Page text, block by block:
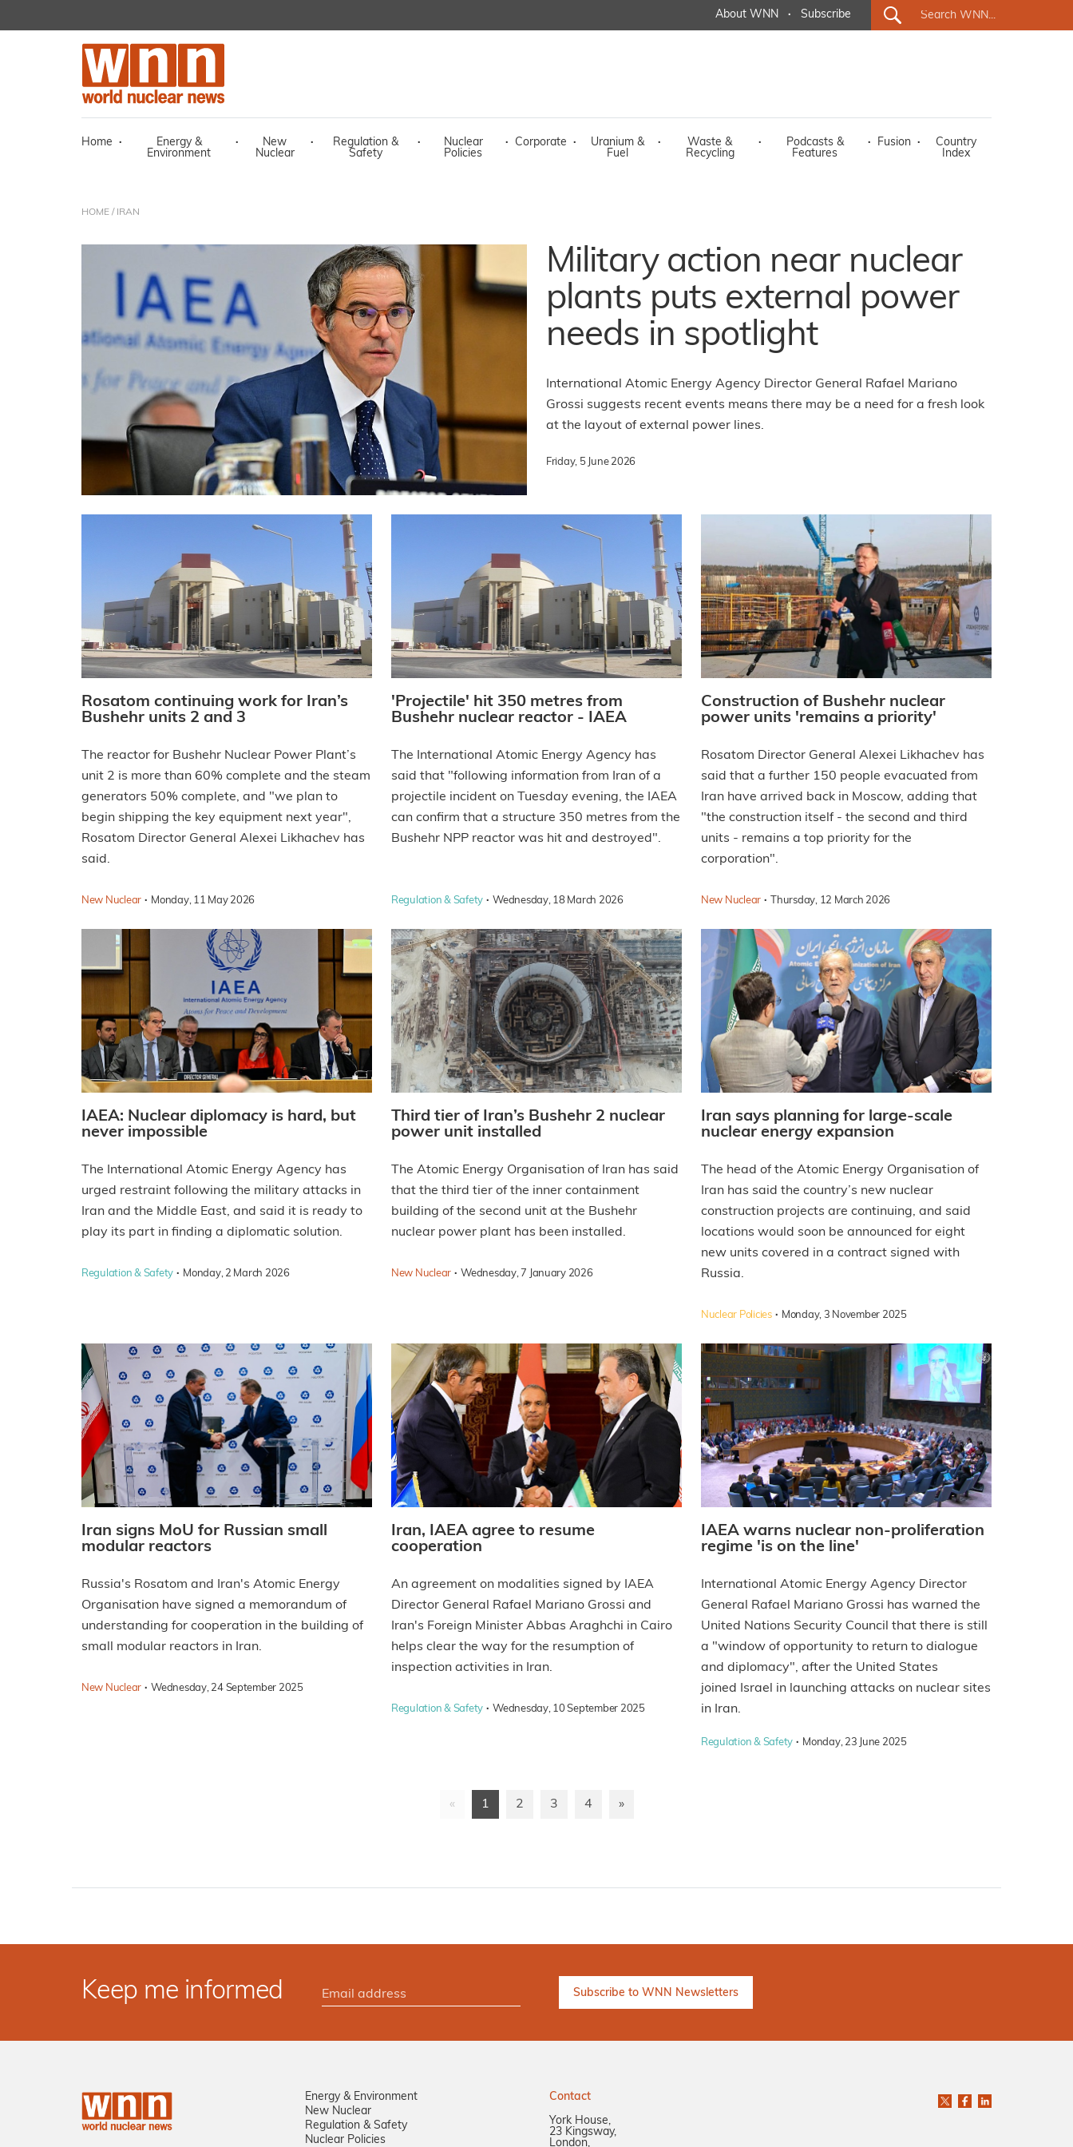
About WNN · Subscribe
Home ·
Energy &
Environment
·
New
Nuclear
·
Regulation &
Safety
·
Nuclear
Policies
· Corporate ·
Uranium &
Fuel
·
Waste &
Recycling
·
Podcasts &
Features
· Fusion ·
Country
Index
HOME / IRAN
Military action near nuclear
plants puts external power
needs in spotlight
International Atomic Energy Agency Director General Rafael Mariano
Grossi suggests recent events means there may be a need for a fresh look
at the layout of external power lines.
Friday, 5 June 2026
Rosatom continuing work for Iran’s
Bushehr units 2 and 3
The reactor for Bushehr Nuclear Power Plant’s
unit 2 is more than 60% complete and the steam
generators 50% complete, and "we plan to
begin shipping the key equipment next year",
Rosatom Director General Alexei Likhachev has
said.
New Nuclear · Monday, 11 May 2026
'Projectile' hit 350 metres from
Bushehr nuclear reactor - IAEA
The International Atomic Energy Agency has
said that "following information from Iran of a
projectile incident on Tuesday evening, the IAEA
can confirm that a structure 350 metres from the
Bushehr NPP reactor was hit and destroyed".
Regulation & Safety · Wednesday, 18 March 2026
Construction of Bushehr nuclear
power units 'remains a priority'
Rosatom Director General Alexei Likhachev has
said that a further 150 people evacuated from
Iran have arrived back in Moscow, adding that
"the construction itself - the second and third
units - remains a top priority for the
corporation".
New Nuclear · Thursday, 12 March 2026
IAEA: Nuclear diplomacy is hard, but
never impossible
The International Atomic Energy Agency has
urged restraint following the military attacks in
Iran and the Middle East, and said it is ready to
play its part in finding a diplomatic solution.
Regulation & Safety · Monday, 2 March 2026
Third tier of Iran’s Bushehr 2 nuclear
power unit installed
The Atomic Energy Organisation of Iran has said
that the third tier of the inner containment
building of the second unit at the Bushehr
nuclear power plant has been installed.
New Nuclear · Wednesday, 7 January 2026
Iran says planning for large-scale
nuclear energy expansion
The head of the Atomic Energy Organisation of
Iran has said the country’s new nuclear
construction projects are continuing, and said
locations would soon be announced for eight
new units covered in a contract signed with
Russia.
Nuclear Policies · Monday, 3 November 2025
Iran signs MoU for Russian small
modular reactors
Russia's Rosatom and Iran's Atomic Energy
Organisation have signed a memorandum of
understanding for cooperation in the building of
small modular reactors in Iran.
New Nuclear · Wednesday, 24 September 2025
Iran, IAEA agree to resume
cooperation
An agreement on modalities signed by IAEA
Director General Rafael Mariano Grossi and
Iran's Foreign Minister Abbas Araghchi in Cairo
helps clear the way for the resumption of
inspection activities in Iran.
Regulation & Safety · Wednesday, 10 September 2025
IAEA warns nuclear non-proliferation
regime 'is on the line'
International Atomic Energy Agency Director
General Rafael Mariano Grossi has warned the
United Nations Security Council that there is still
a "window of opportunity to return to dialogue
and diplomacy", after the United States
joined Israel in launching attacks on nuclear sites
in Iran.
Regulation & Safety · Monday, 23 June 2025
« 1 2 3 4 »
Keep me informed
Energy & Environment
New Nuclear
Regulation & Safety
Nuclear Policies
Contact
York House,
23 Kingsway,
London,